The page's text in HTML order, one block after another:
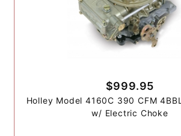
$999.95
Holley Model 4160C 390 CFM
w/ Electric Choke